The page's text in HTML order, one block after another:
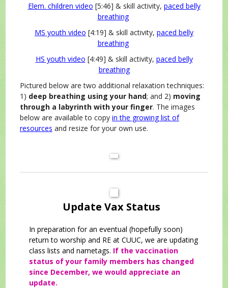
Elem. children video [5:46] & skill activity, paced belly
breathing
MS youth video [4:19] & skill activity, paced belly
breathing
HS youth video [4:49] & skill activity, paced belly
breathing
Pictured below are two additional relaxation techniques:
1) deep breathing using your hand; and 2) moving
through a labyrinth with your finger. The images
below are available to copy in the growing list of
resources and resize for your own use.
Update Vax Status
In preparation for an eventual (hopefully soon)
return to worship and RE at CUUC, we are updating
class lists and nametags. If the vaccination
status of your family members has changed
since December, we would appreciate an
update.